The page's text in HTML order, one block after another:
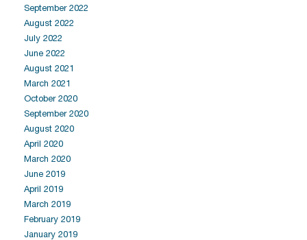
September 2022
August 2022
July 2022
June 2022
August 2021
March 2021
October 2020
September 2020
August 2020
April 2020
March 2020
June 2019
April 2019
March 2019
February 2019
January 2019